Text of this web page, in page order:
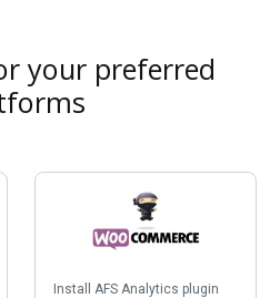
your preferred
Install AFS Analytics plugin